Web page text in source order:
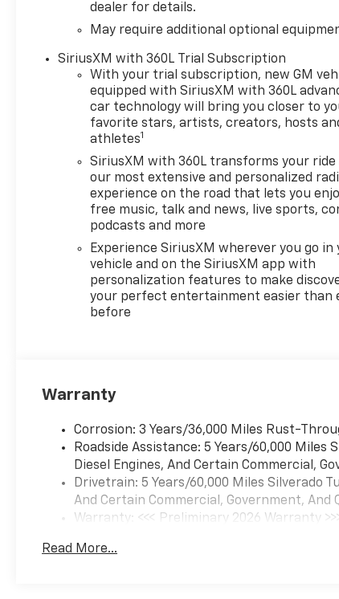
dealer for details.
May require additional optional
SiriusXM with 360L Trial Subscription
With your trial subscription, new GM
equipped with SiriusXM with 360L
car technology will bring you closer to
favorite stars, artists, creators, hosts
athletes1
SiriusXM with 360L transforms your
our most extensive and personalized
experience on the road that lets you
free music, talk and news, live sports,
podcasts and more
Experience SiriusXM wherever you go in
vehicle and on the SiriusXM app with
personalization features to make
your perfect entertainment easier than
before
Warranty
Corrosion: 3 Years/36,000 Miles Rust-
Roadside Assistance: 5 Years/60,000 Miles
Diesel Engines, And Certain Commercial,
Drivetrain: 5 Years/60,000 Miles Silverado
And Certain Commercial, Government, And
Warranty: <<< Preliminary 2026 Warranty
Maintenance: First Visit: 12 Months/12,000
Read More...